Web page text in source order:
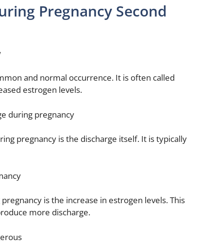
Pregnancy Second
and normal occurrence. It is often called
estrogen levels.
during pregnancy
pregnancy is the discharge itself. It is typically
is the increase in estrogen levels. This
more discharge.